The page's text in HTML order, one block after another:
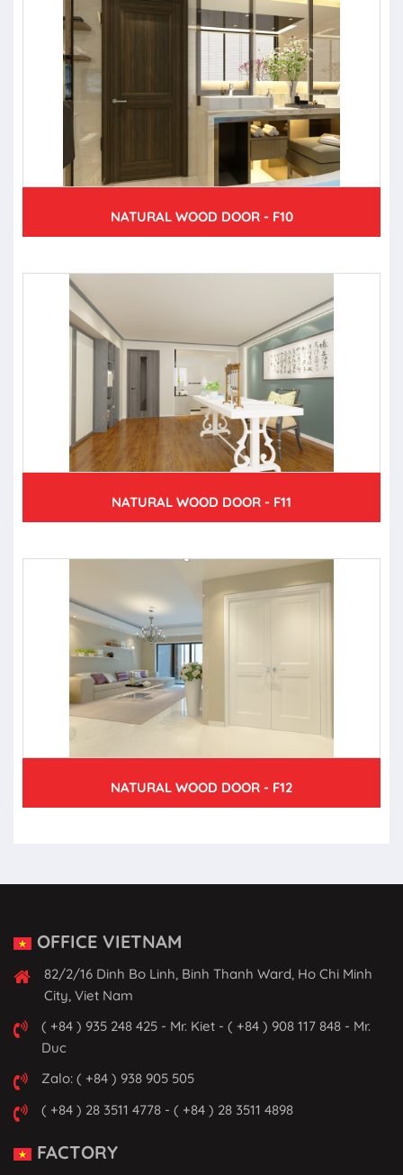
NATURAL WOOD DOOR - F10
NATURAL WOOD DOOR - F11
NATURAL WOOD DOOR - F12
OFFICE VIETNAM
82/2/16 Dinh Bo Linh, Binh Thanh Ward, Ho Chi Minh
City, Viet Nam
( +84 ) 935 248 425 - Mr. Kiet - ( +84 ) 908 117 848 - Mr.
Duc
Zalo: ( +84 ) 938 905 505
( +84 ) 28 3511 4778 - ( +84 ) 28 3511 4898
FACTORY